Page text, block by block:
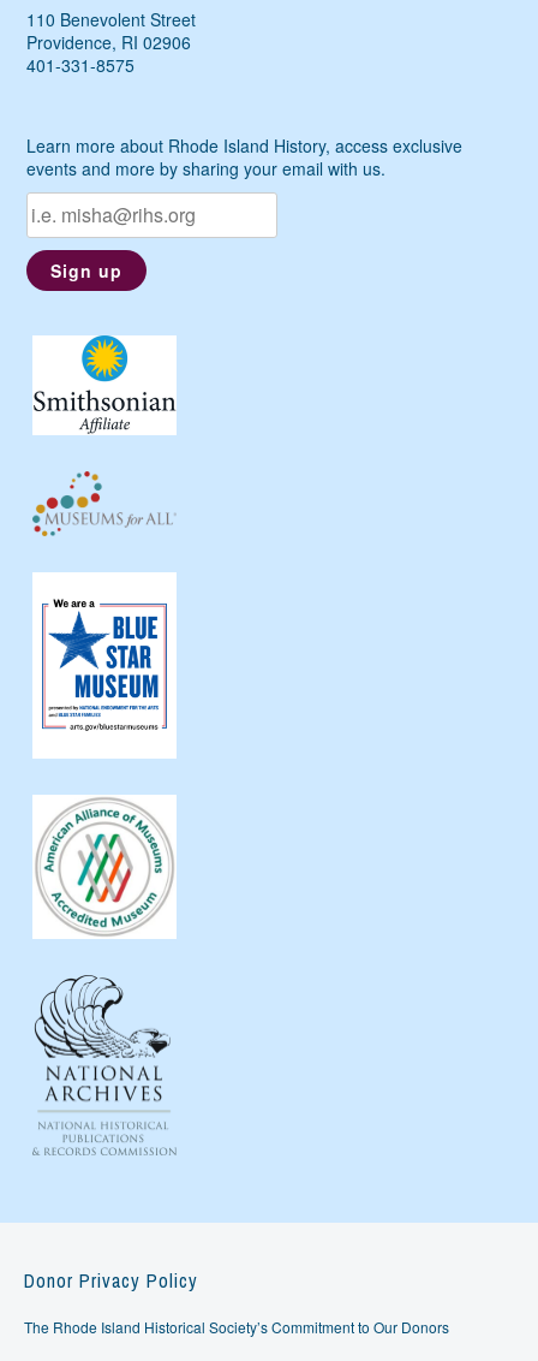
110 Benevolent Street
Providence, RI 02906
401-331-8575
Learn more about Rhode Island History, access exclusive
events and more by sharing your email with us.
Donor Privacy Policy
The Rhode Island Historical Society’s Commitment to Our Donors